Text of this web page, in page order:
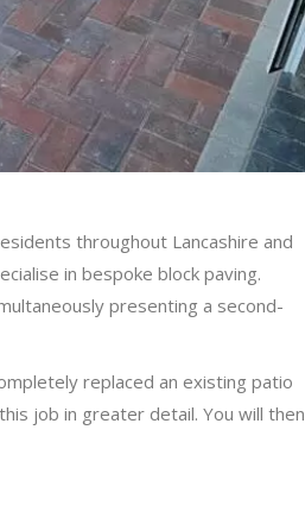
throughout Lancashire and
in bespoke block paving.
presenting a second-
replaced an existing patio
job in greater detail. You will then